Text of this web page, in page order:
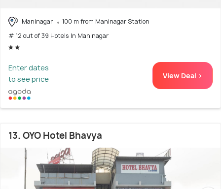
Maninagar
100 m from Maninagar Station
# 12 out of 39 Hotels In Maninagar
Enter dates
to see price
View Deal >
13. OYO Hotel Bhavya